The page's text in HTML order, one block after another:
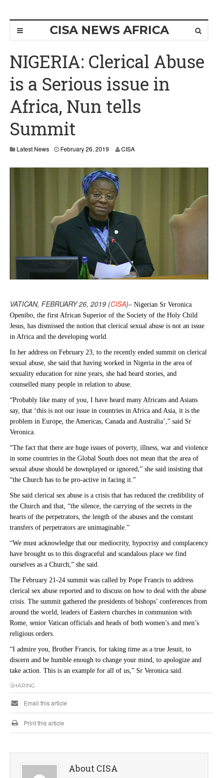
CISA NEWS AFRICA
NIGERIA: Clerical Abuse
is a Serious issue in
Africa, Nun tells
Summit
Latest News February 26, 2019 CISA
VATICAN, FEBRUARY 26, 2019 (CISA)– Nigerian Sr Veronica
Openibo, the first African Superior of the Society of the Holy Child
Jesus, has dismissed the notion that clerical sexual abuse is not an issue
in Africa and the developing world.
In her address on February 23, to the recently ended summit on clerical
sexual abuse, she said that having worked in Nigeria in the area of
sexuality education for nine years, she had heard stories, and
counselled many people in relation to abuse.
“Probably like many of you, I have heard many Africans and Asians
say, that ‘this is not our issue in countries in Africa and Asia, it is the
problem in Europe, the Americas, Canada and Australia’,” said Sr
Veronica.
“The fact that there are huge issues of poverty, illness, war and violence
in some countries in the Global South does not mean that the area of
sexual abuse should be downplayed or ignored,” she said insisting that
“the Church has to be pro-active in facing it.”
She said clerical sex abuse is a crisis that has reduced the credibility of
the Church and that, “the silence, the carrying of the secrets in the
hearts of the perpetrators, the length of the abuses and the constant
transfers of perpetrators are unimaginable.”
“We must acknowledge that our mediocrity, hypocrisy and complacency
have brought us to this disgraceful and scandalous place we find
ourselves as a Church,” she said.
The February 21-24 summit was called by Pope Francis to address
clerical sex abuse reported and to discuss on how to deal with the abuse
crisis. The summit gathered the presidents of bishops’ conferences from
around the world, leaders of Eastern churches in communion with
Rome, senior Vatican officials and heads of both women’s and men’s
religious orders.
“I admire you, Brother Francis, for taking time as a true Jesuit, to
discern and be humble enough to change your mind, to apologize and
take action. This is an example for all of us,” Sr Veronica said.
SHARING
Email this article
Print this article
About CISA